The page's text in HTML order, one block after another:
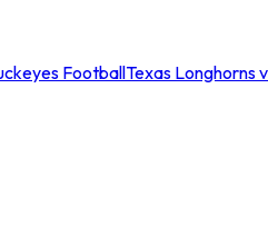
FootballTexas Longhorns